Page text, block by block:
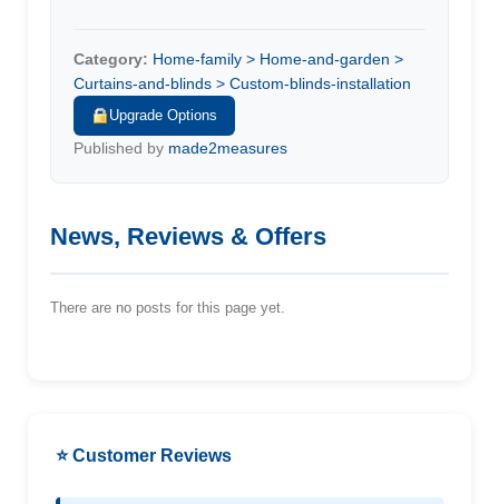
Category: Home-family > Home-and-garden >
Curtains-and-blinds > Custom-blinds-installation
Upgrade Options
Published by made2measures
News, Reviews & Offers
There are no posts for this page yet.
⭐ Customer Reviews